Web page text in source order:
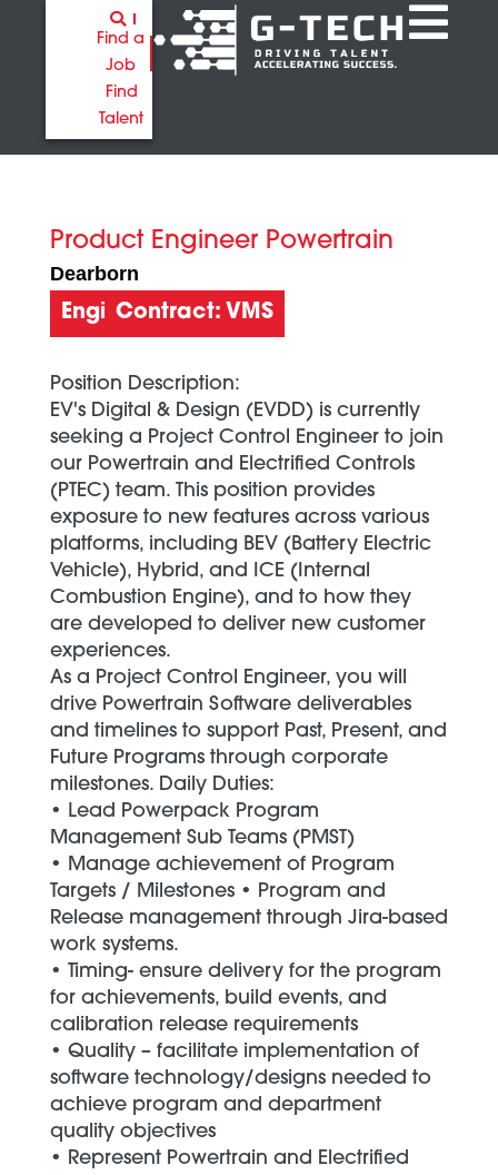
Find a
Job
Find
Talent
Product Engineer Powertrain
Dearborn
Engineering
Contract: VMS
Position Description:
EV's Digital & Design (EVDD) is currently
seeking a Project Control Engineer to join
our Powertrain and Electrified Controls
(PTEC) team. This position provides
exposure to new features across various
platforms, including BEV (Battery Electric
Vehicle), Hybrid, and ICE (Internal
Combustion Engine), and to how they
are developed to deliver new customer
experiences.
As a Project Control Engineer, you will
drive Powertrain Software deliverables
and timelines to support Past, Present, and
Future Programs through corporate
milestones. Daily Duties:
• Lead Powerpack Program
Management Sub Teams (PMST)
• Manage achievement of Program
Targets / Milestones • Program and
Release management through Jira-based
work systems.
• Timing- ensure delivery for the program
for achievements, build events, and
calibration release requirements
• Quality – facilitate implementation of
software technology/designs needed to
achieve program and department
quality objectives
• Represent Powertrain and Electrified